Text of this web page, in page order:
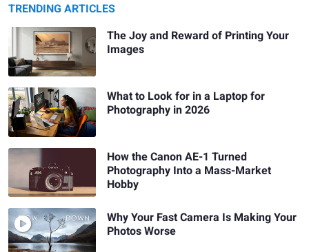
TRENDING ARTICLES
The Joy and Reward of Printing Your
Images
What to Look for in a Laptop for
Photography in 2026
How the Canon AE-1 Turned
Photography Into a Mass-Market
Hobby
Why Your Fast Camera Is Making Your
Photos Worse